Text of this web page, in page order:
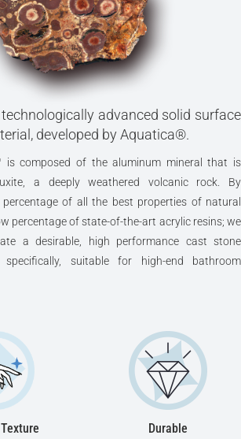
advanced solid surface
developed by Aquatica®.
is composed of the aluminum mineral that is
a deeply weathered volcanic rock. By
of all the best properties of natural
percentage of state-of-the-art acrylic resins; we
a desirable, high performance cast stone
suitable for high-end bathroom
Durable